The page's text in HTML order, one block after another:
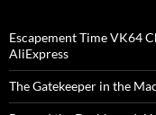
Escapement Time VK64
AliExpress
The Gatekeeper in the